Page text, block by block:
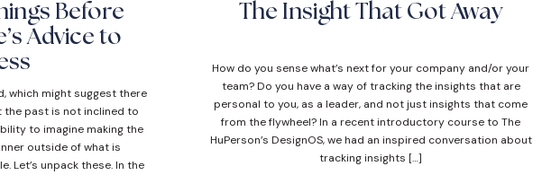
Before
Advice to
which might suggest there
past is not inclined to
to imagine making the
outside of what is
Let’s unpack these. In the
The Insight That Got Away
How do you sense what’s next for your company and/or your
team? Do you have a way of tracking the insights that are
personal to you, as a leader, and not just insights that come
from the flywheel? In a recent introductory course to The
HuPerson’s DesignOS, we had an inspired conversation about
tracking insights […]